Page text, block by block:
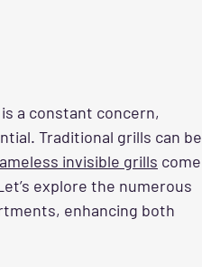
a constant concern,
Traditional grills can be
invisible grills come
explore the numerous
enhancing both